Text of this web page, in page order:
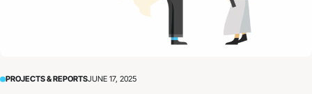
PROJECTS & REPORTSJUNE 17, 2025